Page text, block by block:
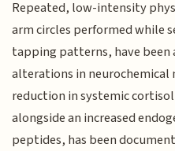
Repeated, low-intensity
arm circles performed while
tapping patterns, have been
alterations in neurochemical
reduction in systemic
alongside an increased
peptides, has been